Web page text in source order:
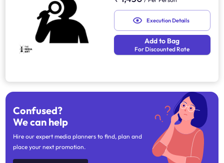
Execution Details
Add to Bag
For Discounted Rate
Confused?
We can help
Hire our expert media planners to find, plan and
place your next promotion.